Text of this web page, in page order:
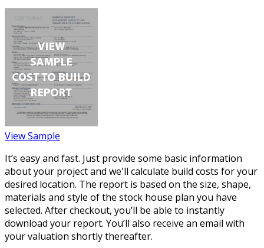
View Sample
It’s easy and fast. Just provide some basic information
about your project and we'll calculate build costs for your
desired location. The report is based on the size, shape,
materials and style of the stock house plan you have
selected. After checkout, you’ll be able to instantly
download your report. You’ll also receive an email with
your valuation shortly thereafter.